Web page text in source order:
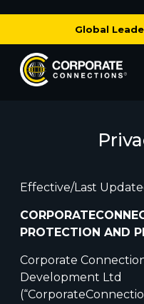
Global
Effective/Last
PROTECTION AND
Corporate
Development Ltd